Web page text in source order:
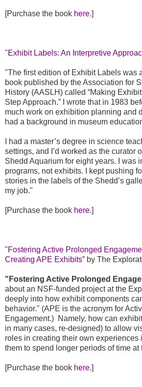
[Purchase the book here.]
"Exhibit Labels: An Interpretive
"The first edition of Exhibit Labels was
book published by the Association for
History (AASLH) called “Making
Step Approach.” I wrote that in 1983
much work on exhibition planning and
had a background in museum
I had a master’s degree in science
settings, and I’d worked as the curator
Shedd Aquarium for eight years. I was
programs, not exhibits. I kept pushing
stories in the labels of the Shedd’s
my job."
[Purchase the book here.]
"Fostering Active Prolonged
Creating APE Exhibits” by The
"Fostering Active Prolonged
about an NSF-funded project at the
deeply into how exhibit components
behavior." (APE is the acronym for
Engagement.) Namely, how can
in many cases, re-designed) to allow
roles in creating their own experiences
them to spend longer periods of time at
[Purchase the book here.]